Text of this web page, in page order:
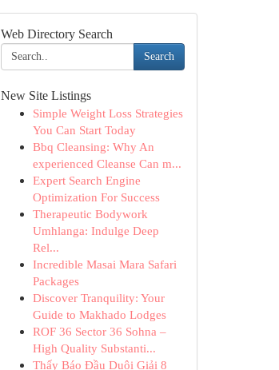
Web Directory Search
Search
New Site Listings
Simple Weight Loss Strategies
You Can Start Today
Bbq Cleansing: Why An
experienced Cleanse Can m...
Expert Search Engine
Optimization For Success
Therapeutic Bodywork
Umhlanga: Indulge Deep
Rel...
Incredible Masai Mara Safari
Packages
Discover Tranquility: Your
Guide to Makhado Lodges
ROF 36 Sector 36 Sohna –
High Quality Substanti...
Thấy Báo Đầu Duôi Giải 8